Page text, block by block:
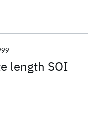
length SOI